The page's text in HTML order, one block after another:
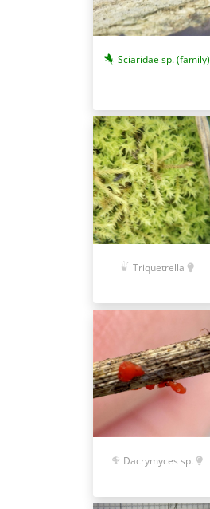
Sciaridae sp. (family)
Triquetrella
Dacrymyces sp.